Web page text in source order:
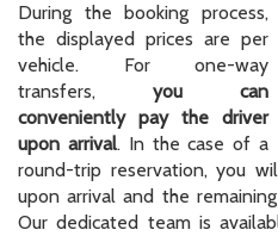
During the booking process,
the displayed prices are per
vehicle. For one-way
transfers, you can
conveniently pay the driver
upon arrival. In the case of a
round-trip reservation, you
upon arrival and the
Our dedicated team is